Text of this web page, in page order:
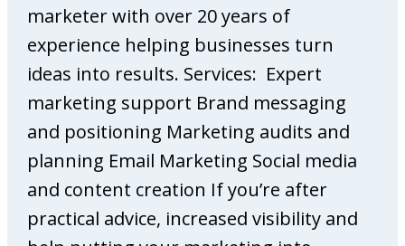
p
r
e
s
o
B
a
marketer with over 20 years of
experience helping businesses turn
ideas into results. Services: Expert
marketing support Brand messaging
and positioning Marketing audits and
planning Email Marketing Social media
and content creation If you’re after
practical advice, increased visibility and